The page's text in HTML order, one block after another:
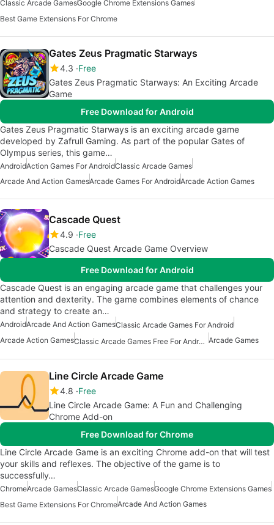
Classic Arcade GamesGoogle Chrome Extensions Games
Best Game Extensions For Chrome
Gates Zeus Pragmatic Starways
4.3 Free
Gates Zeus Pragmatic Starways: An Exciting Arcade
Game
Free Download for Android
Gates Zeus Pragmatic Starways is an exciting arcade game
developed by Zafrull Gaming. As part of the popular Gates of
Olympus series, this game…
AndroidAction Games For AndroidClassic Arcade Games
Arcade And Action GamesArcade Games For AndroidArcade Action Games
Cascade Quest
4.9 Free
Cascade Quest Arcade Game Overview
Free Download for Android
Cascade Quest is an engaging arcade game that challenges your
attention and dexterity. The game combines elements of chance
and strategy to create an…
AndroidArcade And Action GamesClassic Arcade Games For Android
Arcade Action Games
Classic Arcade Games Free For Android Arcade Games
Line Circle Arcade Game
4.8 Free
Line Circle Arcade Game: A Fun and Challenging
Chrome Add-on
Free Download for Chrome
Line Circle Arcade Game is an exciting Chrome add-on that will test
your skills and reflexes. The objective of the game is to
successfully…
ChromeArcade GamesClassic Arcade GamesGoogle Chrome Extensions Games
Best Game Extensions For ChromeArcade And Action Games